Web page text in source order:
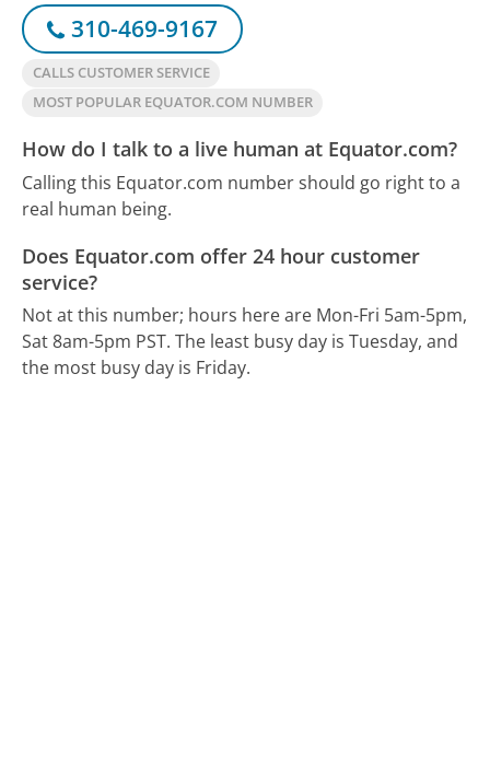
310-469-9167
CALLS CUSTOMER SERVICE
MOST POPULAR EQUATOR.COM NUMBER
How do I talk to a live human at Equator.com?
Calling this Equator.com number should go right to a
real human being.
Does Equator.com offer 24 hour customer
service?
Not at this number; hours here are Mon-Fri 5am-5pm,
Sat 8am-5pm PST. The least busy day is Tuesday, and
the most busy day is Friday.